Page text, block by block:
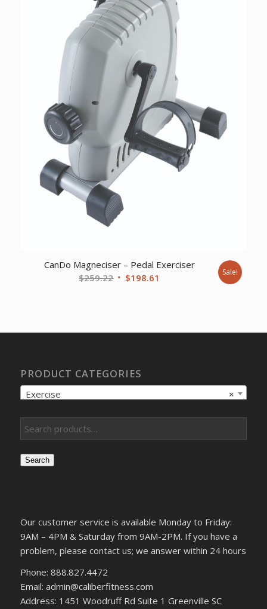
CanDo Magneciser – Pedal Exerciser
$259.22 Original
$198.61 Sale!
PRODUCT CATEGORIES
×
Exercise
Search
Our customer service is available Monday to Friday:
9AM – 4PM & Saturday from 9AM-2PM. If you have a
problem, please contact us; we answer within 24 hours
Phone: 888.827.4472
Email: admin@caliberfitness.com
Address: 1451 Woodruff Rd Suite 1 Greenville SC